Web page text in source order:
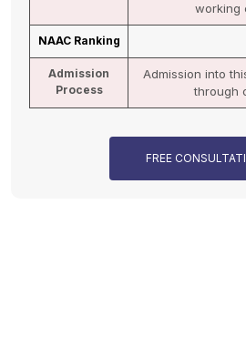
working
NAAC Ranking
Admission
Process
Admission into
through
FREE